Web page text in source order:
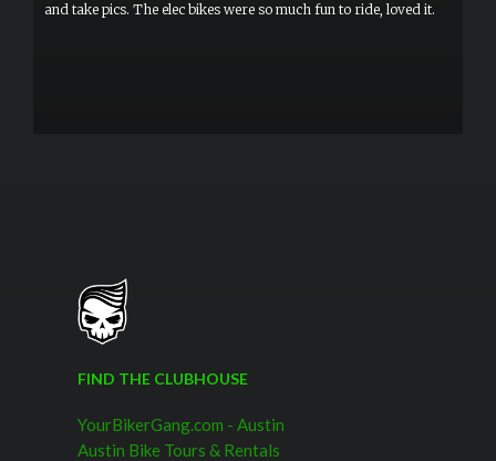
and take pics. The elec bikes were so much fun to ride, loved it.
FIND THE CLUBHOUSE
YourBikerGang.com - Austin
Austin Bike Tours & Rentals